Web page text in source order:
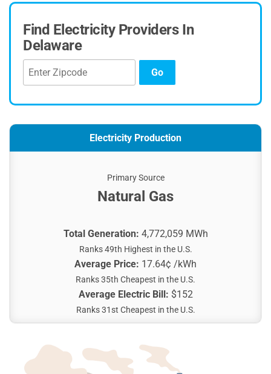
Find Electricity Providers In
Delaware
Go
Electricity Production
Primary Source
Natural Gas
Total Generation: 4,772,059 MWh
Ranks 49th Highest in the U.S.
Average Price: 17.64¢ /kWh
Ranks 35th Cheapest in the U.S.
Average Electric Bill: $152
Ranks 31st Cheapest in the U.S.